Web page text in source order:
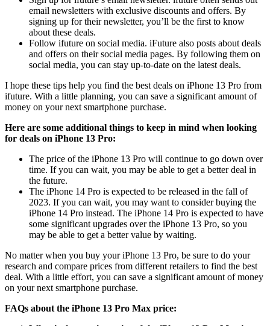
email newsletters with exclusive discounts and offers. By
signing up for their newsletter, you’ll be the first to know
about these deals.
Follow ifuture on social media. iFuture also posts about deals
and offers on their social media pages. By following them on
social media, you can stay up-to-date on the latest deals.
I hope these tips help you find the best deals on iPhone 13 Pro from
ifuture. With a little planning, you can save a significant amount of
money on your next smartphone purchase.
Here are some additional things to keep in mind when looking
for deals on iPhone 13 Pro:
The price of the iPhone 13 Pro will continue to go down over
time. If you can wait, you may be able to get a better deal in
the future.
The iPhone 14 Pro is expected to be released in the fall of
2023. If you can wait, you may want to consider buying the
iPhone 14 Pro instead. The iPhone 14 Pro is expected to have
some significant upgrades over the iPhone 13 Pro, so you
may be able to get a better value by waiting.
No matter when you buy your iPhone 13 Pro, be sure to do your
research and compare prices from different retailers to find the best
deal. With a little effort, you can save a significant amount of money
on your next smartphone purchase.
FAQs about the iPhone 13 Pro Max price: